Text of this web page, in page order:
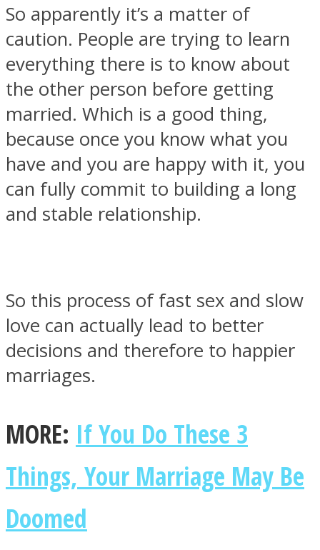
So apparently it’s a matter of
caution. People are trying to learn
everything there is to know about
the other person before getting
married. Which is a good thing,
because once you know what you
have and you are happy with it, you
can fully commit to building a long
and stable relationship.
So this process of fast sex and slow
love can actually lead to better
decisions and therefore to happier
marriages.
MORE: If You Do These 3
Things, Your Marriage May Be
Doomed